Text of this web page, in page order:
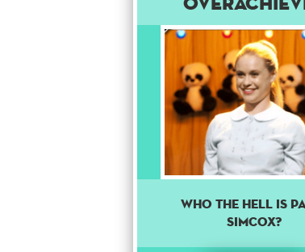
Who the hell is
Simcox?